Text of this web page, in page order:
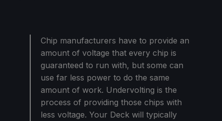
Chip manufacturers have to provide an
amount of voltage that every chip is
guaranteed to run with, but some can
use far less power to do the same
amount of work. Undervolting is the
process of providing those chips with
less voltage. Your Deck will typically